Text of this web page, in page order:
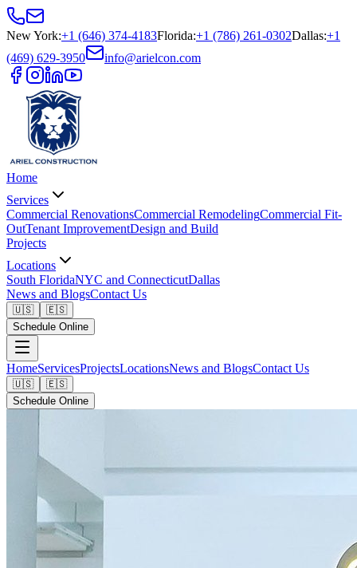
New York:+1 (646) 374-4183Florida:+1 (786) 261-0302Dallas:+1
(469) 629-3950
info@arielcon.com
Home
Services
Commercial RenovationsCommercial RemodelingCommercial Fit-
OutTenant ImprovementDesign and Build
Projects
Locations
South FloridaNYC and ConnecticutDallas
News and BlogsContact Us
🇺🇸
🇪🇸
Schedule Online
HomeServicesProjectsLocationsNews and BlogsContact Us
🇺🇸
🇪🇸
Schedule Online